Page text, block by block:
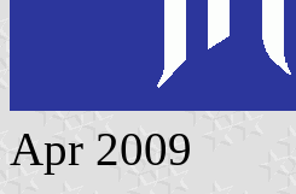
Apr 2009